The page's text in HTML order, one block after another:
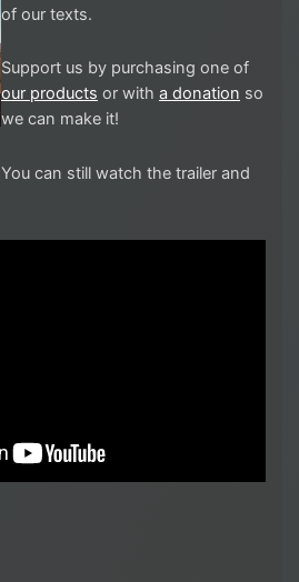
of our texts.
Support us by purchasing one of
our products or with a donation so
we can make it!
You can still watch the trailer and